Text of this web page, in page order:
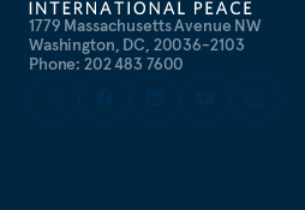
1779 Massachusetts Avenue NW
Washington, DC, 20036-2103
Phone: 202 483 7600